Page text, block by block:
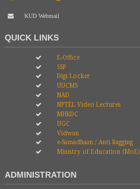
KUD Webmail
QUICK LINKS
E-Office
SSP
Digi Locker
UUCMS
NAD
NPTEL Video Lectures
MHRDC
UGC
Vidwan
e-Samadhaan / Anti Ragging
Ministry of Education (MoE)
ADMINISTRATION